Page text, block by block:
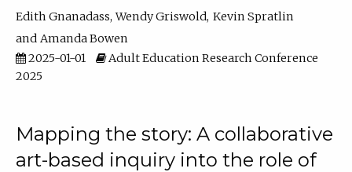
Edith Gnanadass Wendy Griswold Kevin Spratlin
Amanda Bowen
2025-01-01
Adult Education Research Conference
2025
Mapping the story: A collaborative
art-based inquiry into the role of